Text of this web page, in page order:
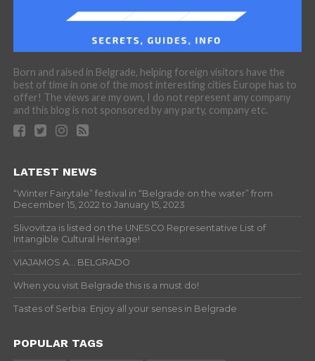
Born and raised in Belgrade, helping foreign visitors have the
best of time in one of the most interesting cities Europe has to
offer! The views are my own, I do not represent any company
and this blog is not sponsored by any party, company etc.
LATEST NEWS
“Winter Fairytale” festival in “Belgrade on the water” from
December 15, 2022 to January 15, 2023
Slivovitza is listed on the UNESCO Representative List of
Intangible Cultural Heritage!
VIAJAMOS A… BELGRADO
When you visit Belgrade this is a must do!
Tastes of Serbia: Enjoy all your senses in Belgrade
POPULAR TAGS